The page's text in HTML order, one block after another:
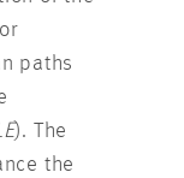
paths
). The
the